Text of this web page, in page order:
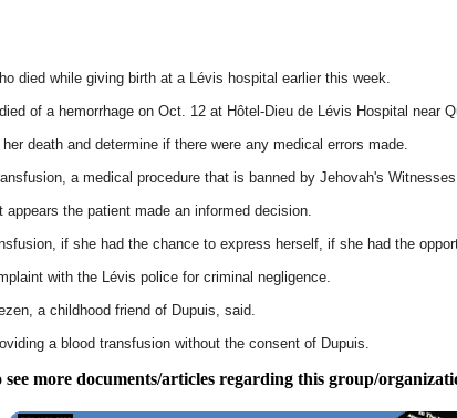
died while giving birth at a Lévis hospital earlier this week.
of a hemorrhage on Oct. 12 at Hôtel-Dieu de Lévis Hospital near
death and determine if there were any medical errors made.
a medical procedure that is banned by Jehovah's
the patient made an informed decision.
if she had the chance to express herself, if she had the
with the Lévis police for criminal negligence.
a childhood friend of Dupuis, said.
a blood transfusion without the consent of Dupuis.
see more documents/articles regarding this group/